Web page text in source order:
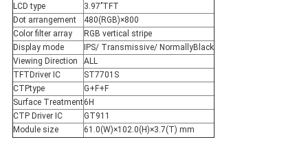
LCD type
3.97’’TFT
Dot arrangement
480(RGB)×800
Color filter array
RGB vertical stripe
Display mode
IPS/ Transmissive/ NormallyBlack
Viewing Direction
ALL
TFTDriver IC
ST7701S
CTPtype
G+F+F
Surface Treatment6H
CTP Driver IC
GT911
Module size
61.0(W)×102.0(H)×3.7(T) mm